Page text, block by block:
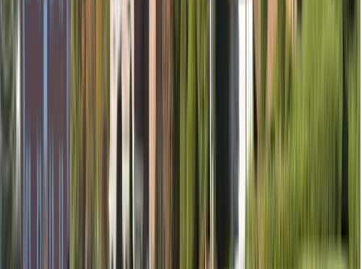
Removal of nerve (if needed)